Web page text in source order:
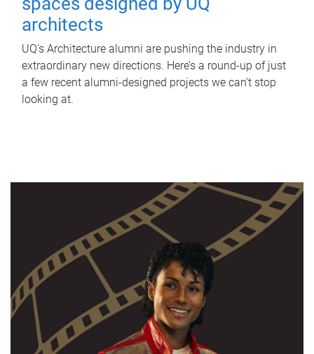
architects
UQ's Architecture alumni are pushing the industry in
extraordinary new directions. Here’s a round-up of just
a few recent alumni-designed projects we can’t stop
looking at.